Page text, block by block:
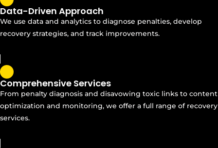
Data-Driven Approach
We use data and analytics to diagnose penalties, develop
recovery strategies, and track improvements.
Comprehensive Services
From penalty diagnosis and disavowing toxic links to content
optimization and monitoring, we offer a full range of recovery
services.